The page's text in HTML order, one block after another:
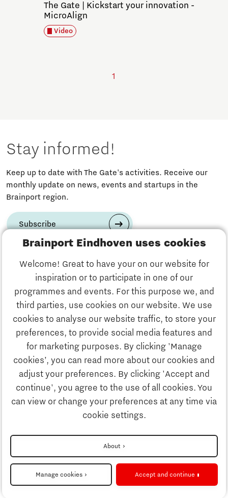
Brainport Eindhoven uses cookies
Welcome! Great to have your on our website for
inspiration or to participate in one of our
programmes and events. For this purpose we, and
third parties, use cookies on our website. We use
cookies to analyse our website traffic, to store your
preferences, to provide social media features and
for marketing purposes. By clicking 'Manage
cookies’, you can read more about our cookies and
adjust your preferences. By clicking 'Accept and
continue', you agree to the use of all cookies. You
can view or change your preferences at any time via
cookie settings.
About
Manage cookies Accept and continue
Video
The Gate | Kickstart your innovation -
MicroAlign
1
Stay informed!
Keep up to date with The Gate's activities. Receive our
monthly update on news, events and startups in the
Brainport region.
Subscribe
Have a question?
Email us: info@thegate.tech
Follow us
Visiting address walk-in
hours & The Gate Academy
Eindhoven University of Technology
Alpha Hub 2nd floor
Het Eeuwsel 57, 5612 AS Eindhoven
Cookie settings